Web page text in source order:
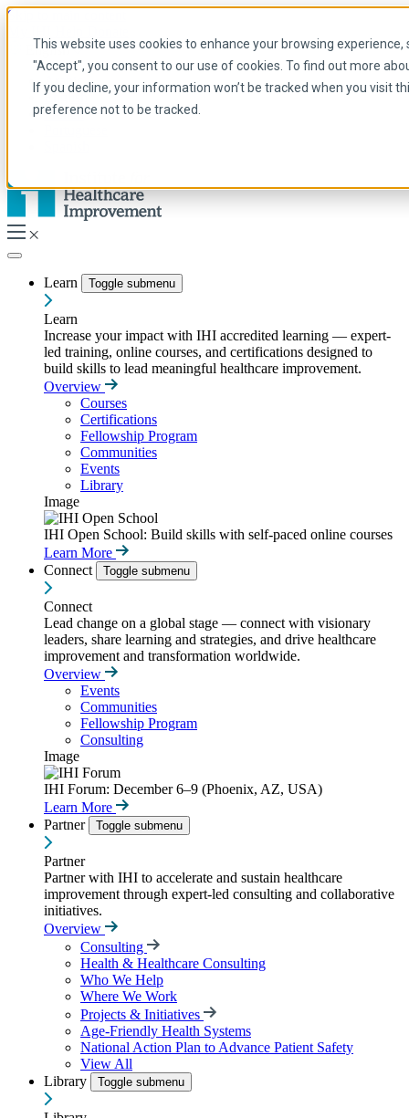
This website uses cookies to enhance your browsing
"Accept", you consent to our use of cookies. To find out more
If you decline, your information won’t be tracked when you visit
preference not to be tracked.
Skip to main content
English
Arabic
English
French
Learn Toggle submenu
Learn
Increase your impact with IHI accredited learning — expert-
led training, online courses, and certifications designed to
build skills to lead meaningful healthcare improvement.
Overview
Courses
Certifications
Fellowship Program
Communities
Events
Library
Image
IHI Open School: Build skills with self-paced online courses
Learn More
Connect
Toggle submenu
Connect
Lead change on a global stage — connect with visionary
leaders, share learning and strategies, and drive healthcare
improvement and transformation worldwide.
Overview
Events
Communities
Fellowship Program
Consulting
Image
IHI Forum: December 6–9 (Phoenix, AZ, USA)
Learn More
Partner
Toggle submenu
Partner
Partner with IHI to accelerate and sustain healthcare
improvement through expert-led consulting and collaborative
initiatives.
Overview
Consulting
Health & Healthcare Consulting
Who We Help
Where We Work
Projects & Initiatives
Age-Friendly Health Systems
National Action Plan to Advance Patient Safety
View All
Library
Toggle submenu